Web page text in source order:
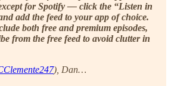
for Spotify — click the “Listen in
add the feed to your app of choice.
both free and premium episodes,
from the free feed to avoid clutter in
), Dan…